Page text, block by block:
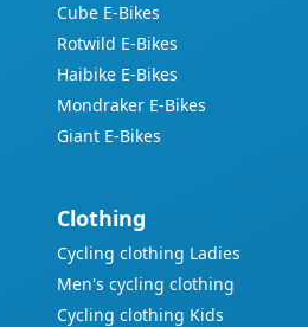
Cube E-Bikes
Rotwild E-Bikes
Haibike E-Bikes
Mondraker E-Bikes
Giant E-Bikes
Clothing
Cycling clothing Ladies
Men's cycling clothing
Cycling clothing Kids